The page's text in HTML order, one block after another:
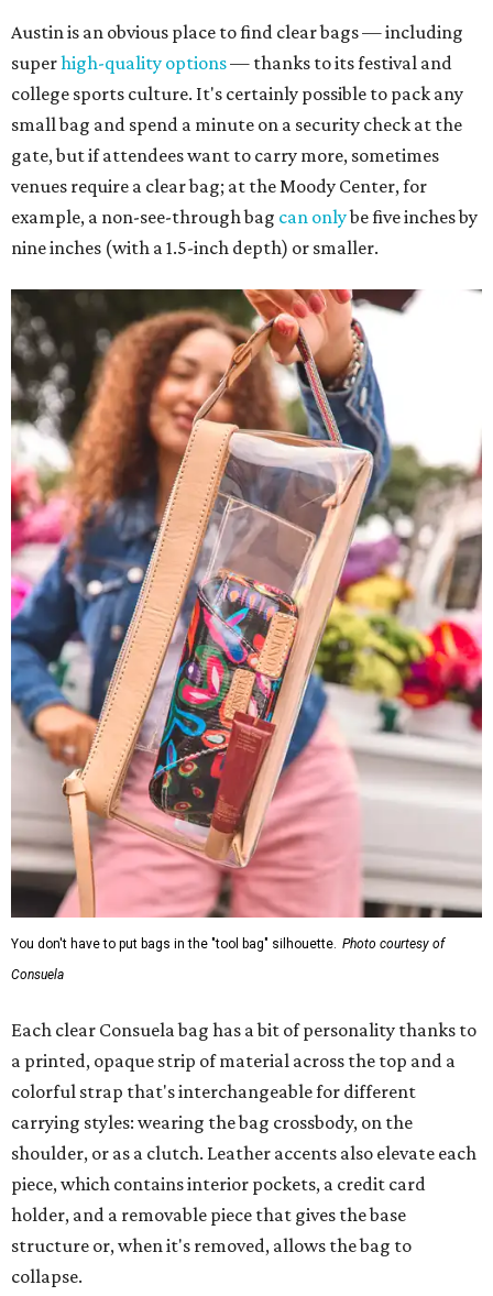
Austin is an obvious place to find clear bags — including
superhigh-quality options— thanks to its festival and
college sports culture. It's certainly possible to pack any
small bag and spend a minute on a security check at the
gate, but if attendees want to carry more, sometimes
venues require a clear bag; at the Moody Center, for
example, a non-see-through bag can onlybe five inches by
nine inches (with a 1.5-inch depth) or smaller.
You don't have to put bags in the "tool bag" silhouette. Photo courtesy of
Consuela
Each clear Consuela bag has a bit of personality thanks to
a printed, opaque strip of material across the top and a
colorful strap that's interchangeable for different
carrying styles: wearing the bag crossbody, on the
shoulder, or as a clutch. Leather accents also elevate each
piece, which contains interior pockets, a credit card
holder, and a removable piece that gives the base
structure or, when it's removed, allows the bag to
collapse.